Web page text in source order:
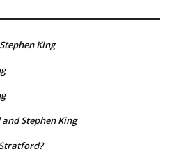
King
Stephen King